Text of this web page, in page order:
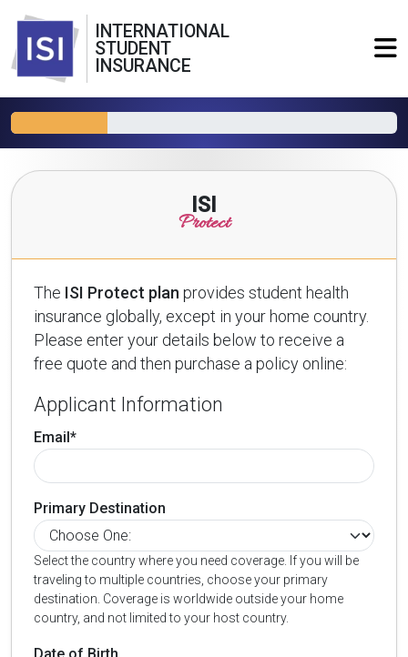
INTERNATIONAL
STUDENT
INSURANCE
ISI
Protect
The ISI Protect plan provides student health
insurance globally, except in your home country.
Please enter your details below to receive a
free quote and then purchase a policy online:
Applicant Information
Email*
Primary Destination
Select the country where you need coverage. If you will be
traveling to multiple countries, choose your primary
destination. Coverage is worldwide outside your home
country, and not limited to your host country.